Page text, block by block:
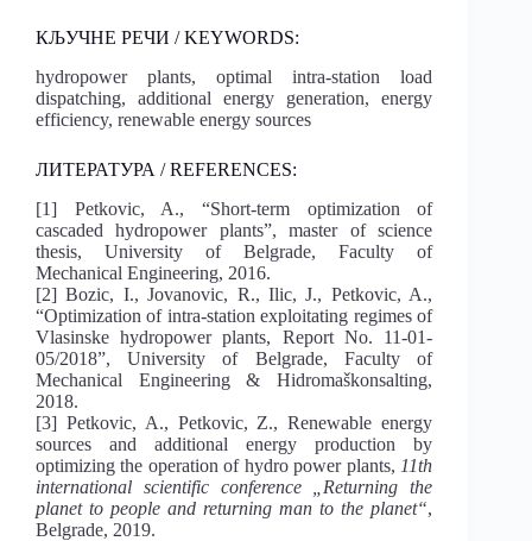
КЉУЧНЕ РЕЧИ / KEYWORDS:
hydropower plants, optimal intra-station load
dispatching, additional energy generation, energy
efficiency, renewable energy sources
ЛИТЕРАТУРА / REFERENCES:
[1] Petkovic, A., “Short-term optimization of
cascaded hydropower plants”, master of science
thesis, University of Belgrade, Faculty of
Mechanical Engineering, 2016.
[2] Bozic, I., Jovanovic, R., Ilic, J., Petkovic, A.,
“Optimization of intra-station exploitating regimes of
Vlasinske hydropower plants, Report No. 11-01-
05/2018”, University of Belgrade, Faculty of
Mechanical Engineering & Hidromaškonsalting,
2018.
[3] Petkovic, A., Petkovic, Z., Renewable energy
sources and additional energy production by
optimizing the operation of hydro power plants, 11th
international scientific conference „Returning the
planet to people and returning man to the planet“,
Belgrade, 2019.